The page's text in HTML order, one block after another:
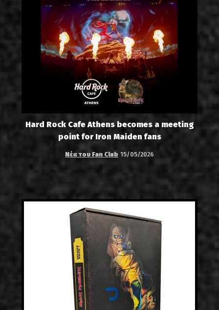
Hard Rock Cafe Athens becomes a meeting
point for Iron Maiden fans
Νέα του Fan Club 15/05/2026